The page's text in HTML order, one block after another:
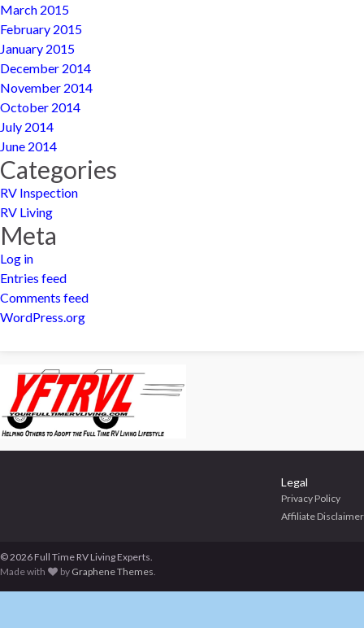
March 2015
February 2015
January 2015
December 2014
November 2014
October 2014
July 2014
June 2014
Categories
RV Inspection
RV Living
Meta
Log in
Entries feed
Comments feed
WordPress.org
Legal
Privacy Policy
Affiliate Disclaimer
© 2026 Full Time RV Living Experts.
Made with
by Graphene Themes